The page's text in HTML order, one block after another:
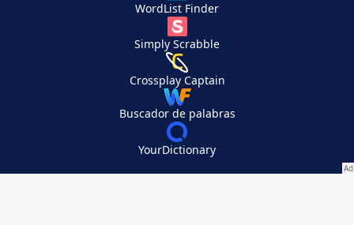
WordList Finder
Simply Scrabble
Crossplay Captain
Buscador de palabras
YourDictionary